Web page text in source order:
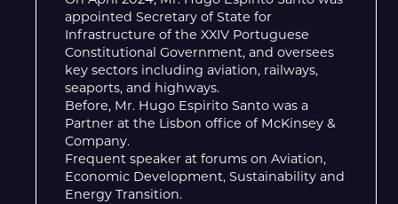
appointed Secretary of State for
Infrastructure of the XXIV Portuguese
Constitutional Government, and oversees
key sectors including aviation, railways,
seaports, and highways.
Before, Mr. Hugo Espirito Santo was a
Partner at the Lisbon office of McKinsey &
Company.
Frequent speaker at forums on Aviation,
Economic Development, Sustainability and
Energy Transition.